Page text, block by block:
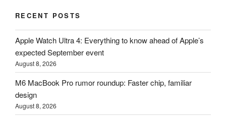
RECENT POSTS
Apple Watch Ultra 4: Everything to know ahead of Apple’s
expected September event
August 8, 2026
M6 MacBook Pro rumor roundup: Faster chip, familiar
design
August 8, 2026